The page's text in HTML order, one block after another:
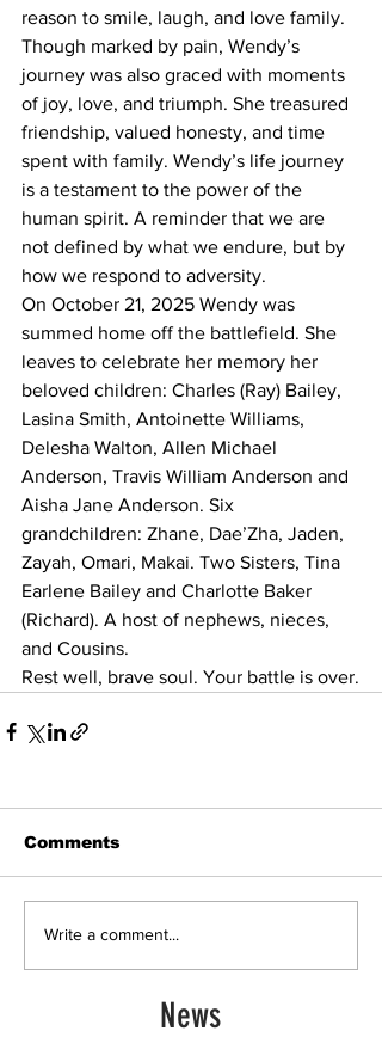
reason to smile, laugh, and love family.
Though marked by pain, Wendy’s
journey was also graced with moments
of joy, love, and triumph. She treasured
friendship, valued honesty, and time
spent with family. Wendy’s life journey
is a testament to the power of the
human spirit. A reminder that we are
not defined by what we endure, but by
how we respond to adversity.
On October 21, 2025 Wendy was
summed home off the battlefield. She
leaves to celebrate her memory her
beloved children: Charles (Ray) Bailey,
Lasina Smith, Antoinette Williams,
Delesha Walton, Allen Michael
Anderson, Travis William Anderson and
Aisha Jane Anderson. Six
grandchildren: Zhane, Dae’Zha, Jaden,
Zayah, Omari, Makai. Two Sisters, Tina
Earlene Bailey and Charlotte Baker
(Richard). A host of nephews, nieces,
and Cousins.
Rest well, brave soul. Your battle is over.
Comments
Write a comment...
News